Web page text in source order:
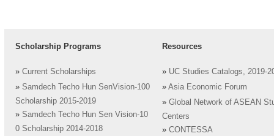
Scholarship Programs
» Current Scholarships
» Samdech Techo Hun SenVision-100
Scholarship 2015-2019
» Samdech Techo Hun Sen Vision-10
0 Scholarship 2014-2018
Resources
» UC Studies Catalogs, 2019-
» Asia Economic Forum
» Global Network of ASEAN
Centers
» CONTESSA